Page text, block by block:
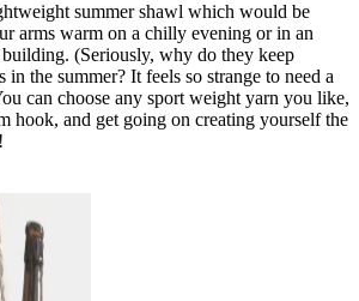
summer shawl which would be
arms warm on a chilly evening or in an
(Seriously, why do they keep
in the summer? It feels so strange to need a
can choose any sport weight yarn you like,
hook, and get going on creating yourself the